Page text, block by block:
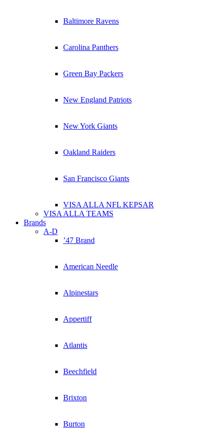
Baltimore Ravens
Carolina Panthers
Green Bay Packers
New England Patriots
New York Giants
Oakland Raiders
San Francisco Giants
VISA ALLA NFL KEPSAR
VISA ALLA TEAMS
Brands
A-D
’47 Brand
American Needle
Alpinestars
Appertiff
Atlantis
Beechfield
Brixton
Burton